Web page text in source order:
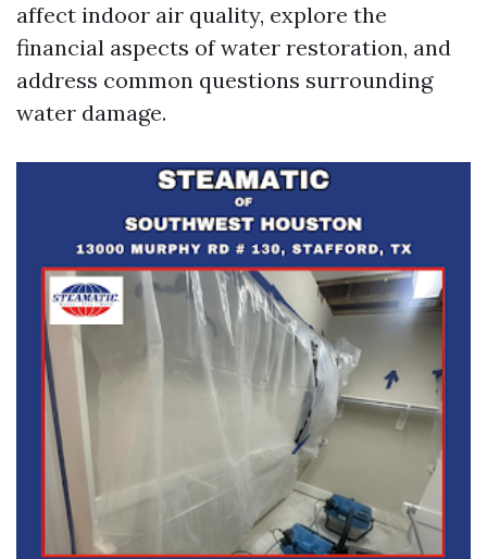
affect indoor air quality, explore the
financial aspects of water restoration, and
address common questions surrounding
water damage.